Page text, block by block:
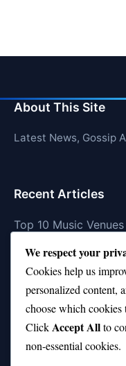
About This Site
Latest News, Gossip
Recent Articles
Top 10 Music
Top 10 Oasis Songs
Coach Franklin’s
Bad?
Is Stephen Curry a
Top 10 Amy
We respect your
Cookies help us
personalized content,
choose which
ClickAccept Allto
non-essential cookies.